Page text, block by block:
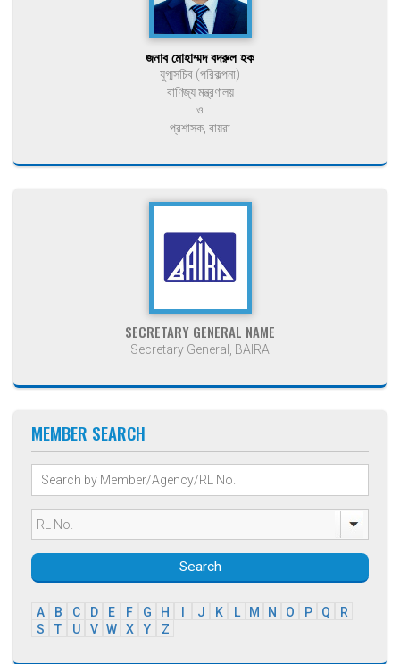
জনাব মোহাম্মদ বদরুল হক
যুগ্মসচিব (পরিকল্পনা)
বাণিজ্য মন্ত্রণালয়
ও
প্রশাসক, বায়রা
SECRETARY GENERAL NAME
Secretary General, BAIRA
MEMBER SEARCH
Search
A B C D E F G H J K L M N O P Q
R
S
T U V W X Y Z